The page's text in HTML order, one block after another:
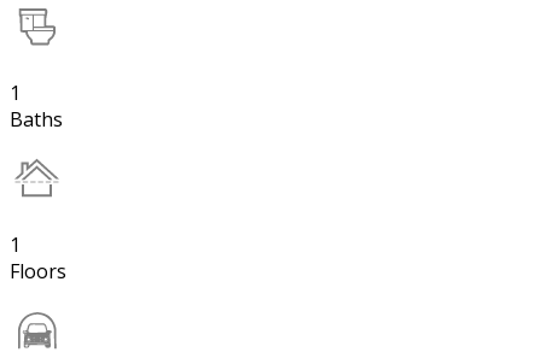
1
Baths
1
Floors